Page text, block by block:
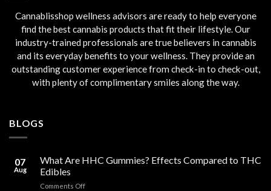
Cannablisshop wellness advisors are ready to help everyone
find the best cannabis products that fit their lifestyle. Our
industry-trained professionals are true believers in cannabis
and its everyday benefits to your wellness. They provide an
outstanding customer experience from check-in to check-out,
with plenty of complimentary smiles along the way.
BLOGS
07
Aug
What Are HHC Gummies? Effects Compared to THC
Edibles
Comments Offon